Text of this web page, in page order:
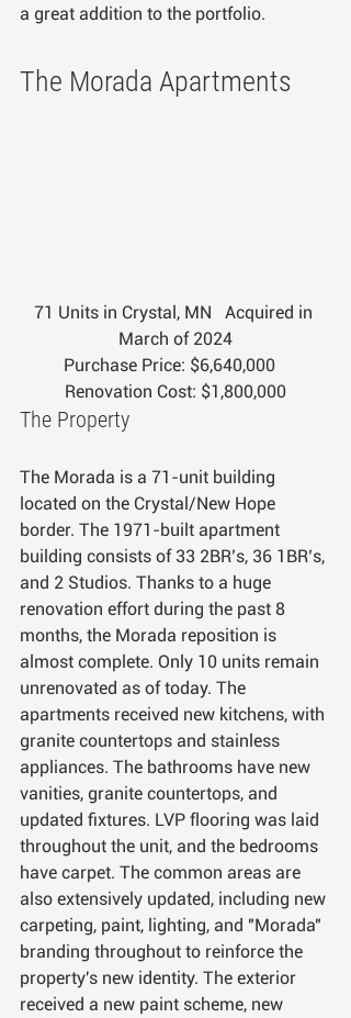
a great addition to the portfolio.
The Morada Apartments
71 Units in Crystal, MN   Acquired in
March of 2024
Purchase Price: $6,640,000
Renovation Cost: $1,800,000
The Property
The Morada is a 71-unit building
located on the Crystal/New Hope
border. The 1971-built apartment
building consists of 33 2BR’s, 36 1BR’s,
and 2 Studios. Thanks to a huge
renovation effort during the past 8
months, the Morada reposition is
almost complete. Only 10 units remain
unrenovated as of today. The
apartments received new kitchens, with
granite countertops and stainless
appliances. The bathrooms have new
vanities, granite countertops, and
updated fixtures. LVP flooring was laid
throughout the unit, and the bedrooms
have carpet. The common areas are
also extensively updated, including new
carpeting, paint, lighting, and "Morada"
branding throughout to reinforce the
property's new identity. The exterior
received a new paint scheme, new